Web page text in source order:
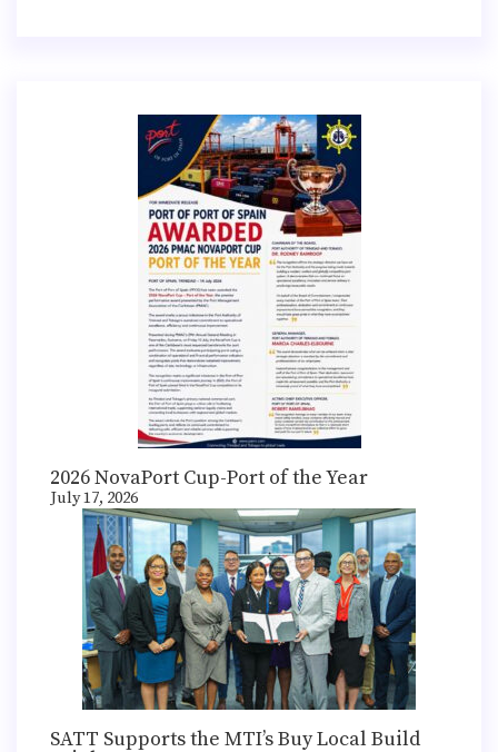
2026 NovaPort Cup-Port of the Year
July 17, 2026
SATT Supports the MTI’s Buy Local Build